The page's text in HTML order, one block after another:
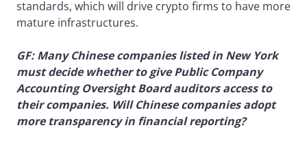
standards, which will drive crypto firms to have more
mature infrastructures.
GF: Many Chinese companies listed in New York
must decide whether to give Public Company
Accounting Oversight Board auditors access to
their companies. Will Chinese companies adopt
more transparency in financial reporting?